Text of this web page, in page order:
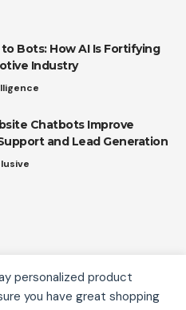
personalized product
you have great shopping
cookies from
Bots: How AI Is Fortifying
Industry
Chatbots Improve
and Lead Generation